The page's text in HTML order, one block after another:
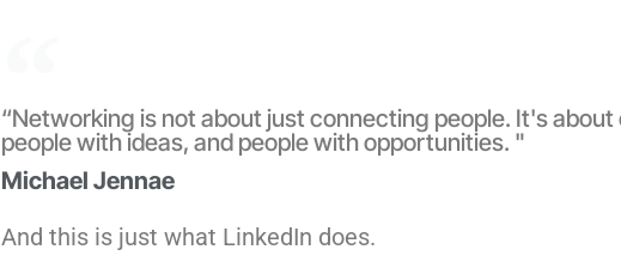
“Networking is not about just connecting people. It's
people with ideas, and people with opportunities. "
Michael Jennae
And this is just what LinkedIn does.